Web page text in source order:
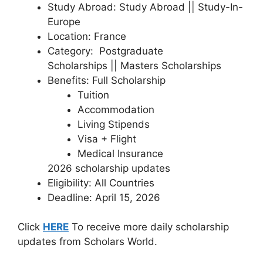
Study Abroad: Study Abroad || Study-In-
Europe
Location: France
Category: Postgraduate
Scholarships || Masters Scholarships
Benefits: Full Scholarship
Tuition
Accommodation
Living Stipends
Visa + Flight
Medical Insurance
2026 scholarship updates
Eligibility: All Countries
Deadline: April 15, 2026
Click HERE To receive more daily scholarship
updates from Scholars World.